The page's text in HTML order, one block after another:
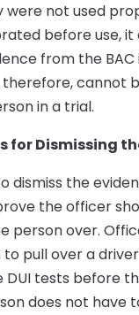
were not used
before use, it
from the BAC
cannot
in a trial.
for Dismissing
dismiss the
the officer
person over.
to pull over a
DUI tests before
does not have